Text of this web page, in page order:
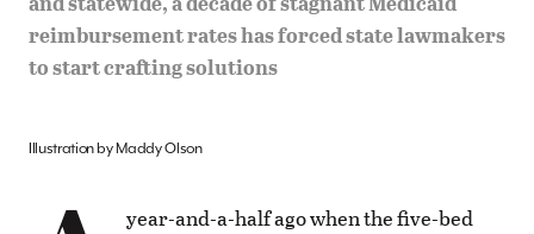
reimbursement rates has forced state lawmakers
to start crafting solutions
Illustration by Maddy Olson
year-and-a-half ago when the five-bed